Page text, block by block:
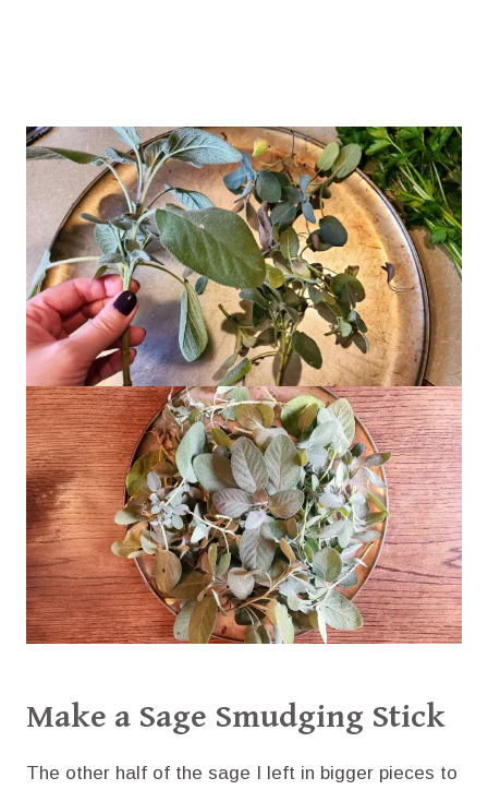
Make a Sage Smudging Stick
The other half of the sage I left in bigger pieces to